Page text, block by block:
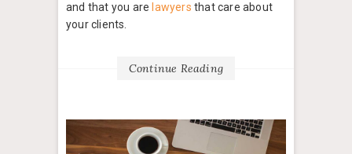
and that you are lawyers that care about
your clients.
Continue Reading